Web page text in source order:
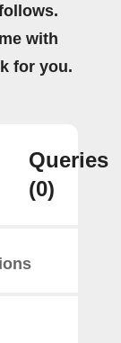
with
for you.
Queries
(0)